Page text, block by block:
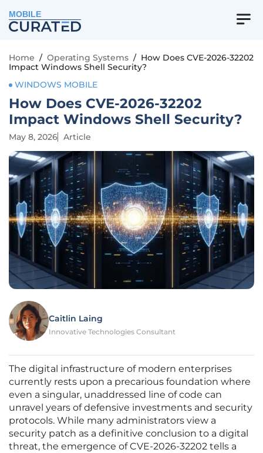
MOBILE
Home / Operating Systems / How Does CVE-2026-32202
Impact Windows Shell Security?
WINDOWS MOBILE
How Does CVE-2026-32202
Impact Windows Shell Security?
May 8, 2026 Article
Caitlin Laing
Innovative Technologies Consultant
The digital infrastructure of modern enterprises
currently rests upon a precarious foundation where
even a singular, unaddressed line of code can
unravel years of defensive investments and security
protocols. While many administrators view a
security patch as a definitive conclusion to a digital
threat, the emergence of CVE-2026-32202 tells a